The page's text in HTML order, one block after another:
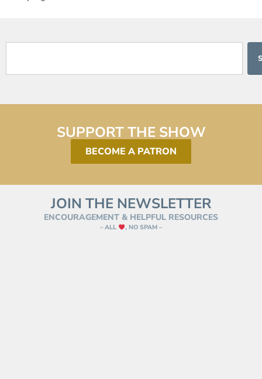
SUPPORT THE SHOW
BECOME A PATRON
JOIN THE NEWSLETTER
ENCOURAGEMENT & HELPFUL RESOURCES
– ALL , NO SPAM –